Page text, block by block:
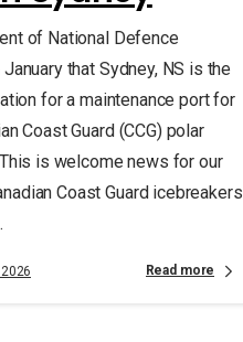
of National Defence
that Sydney, NS is the
for a maintenance port for
Coast Guard (CCG) polar
is welcome news for our
Coast Guard icebreakers
Read more